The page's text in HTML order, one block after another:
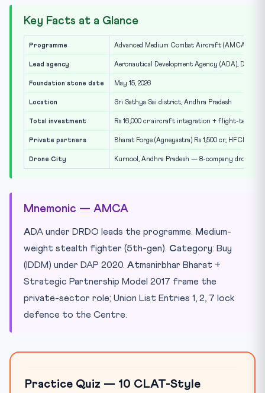
Key Facts at a Glance
Programme Advanced Medium Combat Aircraft (AMCA),
Lead agency Aeronautical Development Agency (ADA), DRDO
Foundation stone date May 15, 2026
Location Sri Sathya Sai district, Andhra Pradesh
Total investment Rs 16,000 cr aircraft integration + flight-testing
Private partners Bharat Forge (Agneyastra) Rs 1,500 cr; HFCL Rs
Drone City Kurnool, Andhra Pradesh — 8-company drone
Mnemonic — AMCA
ADA under DRDO leads the programme. Medium-
weight stealth fighter (5th-gen). Category: Buy
(IDDM) under DAP 2020. Atmanirbhar Bharat +
Strategic Partnership Model 2017 frame the
private-sector role; Union List Entries 1, 2, 7 lock
defence to the Centre.
Practice Quiz — 10 CLAT-Style